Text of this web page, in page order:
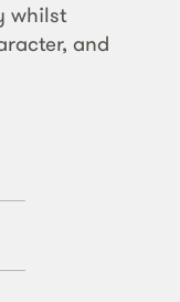
whilst
and